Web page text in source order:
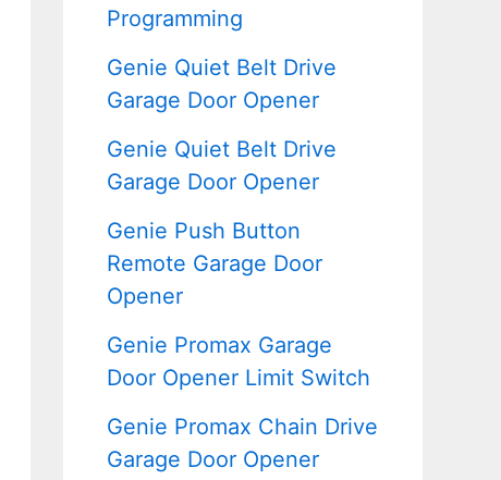
Programming
Genie Quiet Belt Drive
Garage Door Opener
Genie Quiet Belt Drive
Garage Door Opener
Genie Push Button
Remote Garage Door
Opener
Genie Promax Garage
Door Opener Limit Switch
Genie Promax Chain Drive
Garage Door Opener